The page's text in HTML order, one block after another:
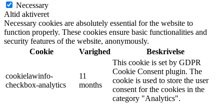
Necessary
Altid aktiveret
Necessary cookies are absolutely essential for the website to
function properly. These cookies ensure basic functionalities and
security features of the website, anonymously.
Cookie
Varighed Beskrivelse
cookielawinfo-
checkbox-analytics
11
months
This cookie is set by GDPR
Cookie Consent plugin. The
cookie is used to store the user
consent for the cookies in the
category "Analytics".